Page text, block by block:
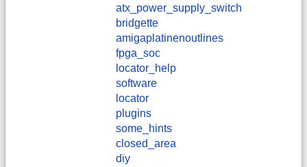
atx_power_supply_switch
bridgette
amigaplatinenoutlines
fpga_soc
locator_help
software
locator
plugins
some_hints
closed_area
diy